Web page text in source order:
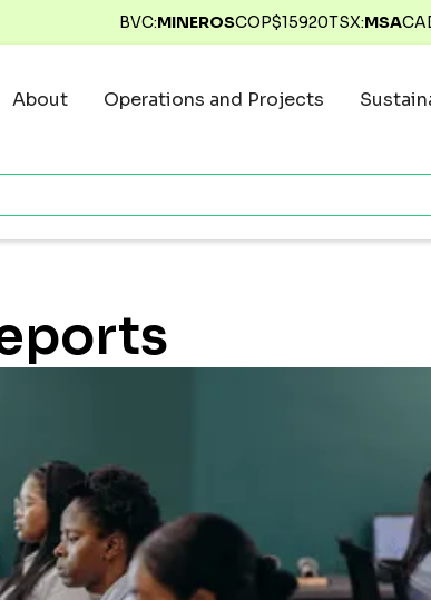
BVC:MINEROSCOP$15920TSX:MSA
About Operations and Projects